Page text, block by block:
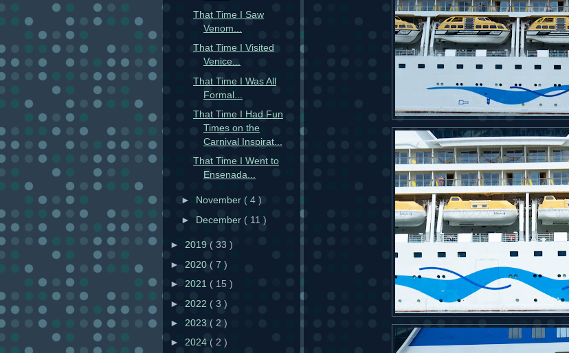
That Time I Saw
Venom...
That Time I Visited
Venice...
That Time I Was All
Formal...
That Time I Had Fun
Times on the
Carnival Inspirat...
That Time I Went to
Ensenada...
► November ( 4 )
► December ( 11 )
► 2019 ( 33 )
► 2020 ( 7 )
► 2021 ( 15 )
► 2022 ( 3 )
► 2023 ( 2 )
► 2024 ( 2 )